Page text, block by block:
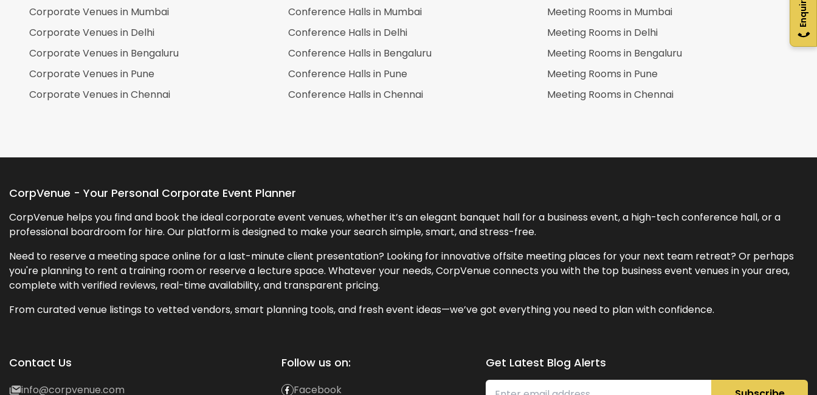
Corporate Venues in Mumbai
Corporate Venues in Delhi
Corporate Venues in Bengaluru
Corporate Venues in Pune
Corporate Venues inChennai
Conference Halls in Mumbai
Conference Halls in Delhi
Conference Halls in Bengaluru
Conference Halls in Pune
Conference Halls inChennai
Meeting Rooms in Mumbai
Meeting Rooms in Delhi
Meeting Rooms in Bengaluru
Meeting Rooms in Pune
Meeting Rooms inChennai
CorpVenue - Your Personal Corporate Event Planner
CorpVenue helps you find and book the ideal corporate event venues, whether it’s an elegant banquet hall for a business event, a high-tech conference hall, or a
professional boardroom for hire. Our platform is designed to make your search simple, smart, and stress-free.
Need to reserve a meeting space online for a last-minute client presentation? Looking for innovative offsite meeting places for your next team retreat? Or perhaps
you're planning to rent a training room or reserve a lecture space. Whatever your needs, CorpVenue connects you with the top business event venues in your area,
complete with verified reviews, real-time availability, and transparent pricing.
From curated venue listings to vetted vendors, smart planning tools, and fresh event ideas—we’ve got everything you need to plan with confidence.
Contact Us
info@corpvenue.com
Follow us on:
Facebook
Get Latest Blog Alerts